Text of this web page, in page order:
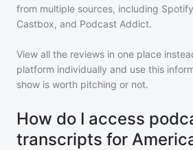
from multiple sources, including
Castbox, and Podcast Addict.
View all the reviews in one place
platform individually and use this
show is worth pitching or not.
How do I access
transcripts for